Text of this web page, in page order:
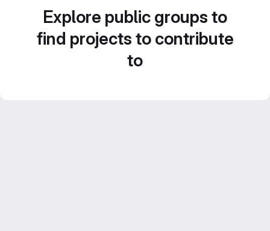
Explore public groups to
find projects to contribute
to